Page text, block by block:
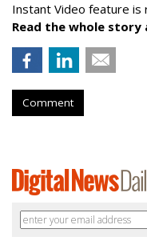
Instant Video feature is
Read the whole story
Comment